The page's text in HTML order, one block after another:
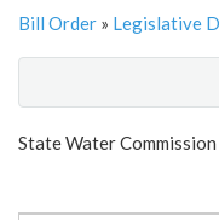
Bill Order » Legislative
Show
State Water Commission